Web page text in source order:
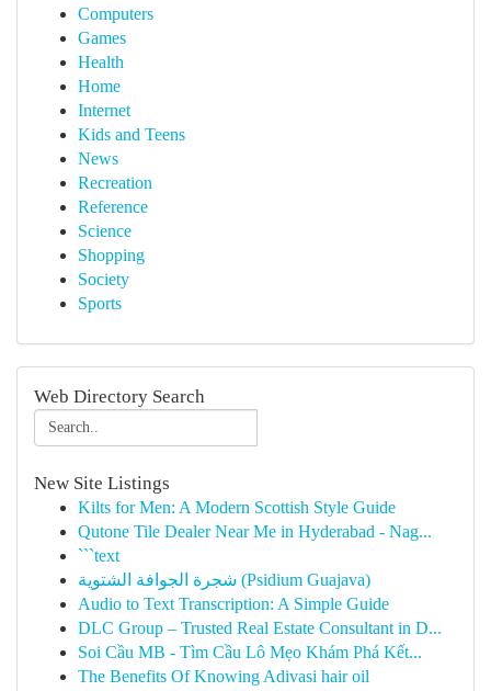
Computers
Games
Health
Home
Internet
Kids and Teens
News
Recreation
Reference
Science
Shopping
Society
Sports
Web Directory Search
New Site Listings
Kilts for Men: A Modern Scottish Style Guide
Qutone Tile Dealer Near Me in Hyderabad - Nag...
```text
شجرة الجوافة الشتوية (Psidium Guajava)
Audio to Text Transcription: A Simple Guide
DLC Group – Trusted Real Estate Consultant in D...
Soi Cầu MB - Tìm Cầu Lô Mẹo Khám Phá Kết...
The Benefits Of Knowing Adivasi hair oil